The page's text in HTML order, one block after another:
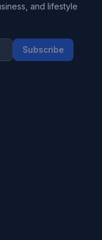
and lifestyle
Subscribe